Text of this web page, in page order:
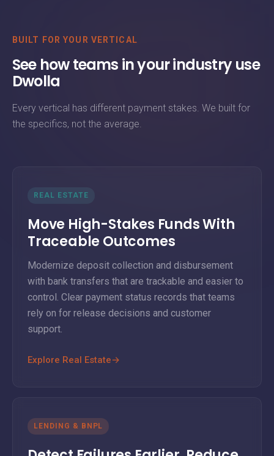
BUILT FOR YOUR VERTICAL
See how teams in your industry use
Dwolla
Every vertical has different payment stakes. We built for
the specifics, not the average.
REAL ESTATE
Move High-Stakes Funds With
Traceable Outcomes
Modernize deposit collection and disbursement
with bank transfers that are trackable and easier to
control. Clear payment status records that teams
rely on for release decisions and customer
support.
Explore Real Estate→
LENDING & BNPL